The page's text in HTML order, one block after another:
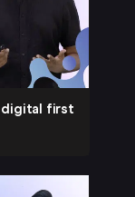
digital first